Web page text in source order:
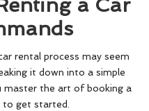
a Car
rental process may seem
it down into a simple
master the art of booking a
to get started.